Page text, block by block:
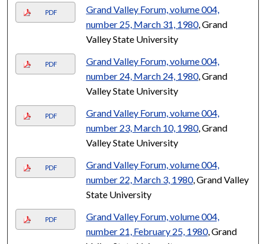
PDF
Grand Valley Forum, volume 004,
number 25, March 31, 1980, Grand
Valley State University
PDF
Grand Valley Forum, volume 004,
number 24, March 24, 1980, Grand
Valley State University
PDF
Grand Valley Forum, volume 004,
number 23, March 10, 1980, Grand
Valley State University
PDF
Grand Valley Forum, volume 004,
number 22, March 3, 1980, Grand Valley
State University
PDF
Grand Valley Forum, volume 004,
number 21, February 25, 1980, Grand